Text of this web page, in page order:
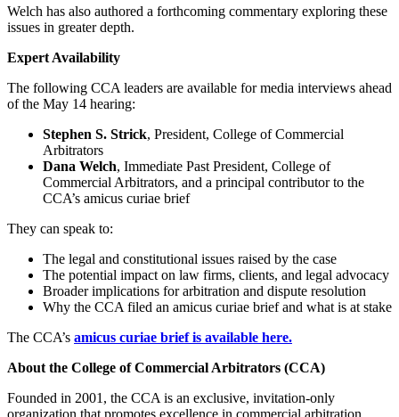
Welch has also authored a forthcoming commentary exploring these
issues in greater depth.
Expert Availability
The following CCA leaders are available for media interviews ahead
of the May 14 hearing:
Stephen S. Strick, President, College of Commercial
Arbitrators
Dana Welch, Immediate Past President, College of
Commercial Arbitrators, and a principal contributor to the
CCA’s amicus curiae brief
They can speak to:
The legal and constitutional issues raised by the case
The potential impact on law firms, clients, and legal advocacy
Broader implications for arbitration and dispute resolution
Why the CCA filed an amicus curiae brief and what is at stake
The CCA’s amicus curiae brief is available here.
About the College of Commercial Arbitrators (CCA)
Founded in 2001, the CCA is an exclusive, invitation-only
organization that promotes excellence in commercial arbitration,